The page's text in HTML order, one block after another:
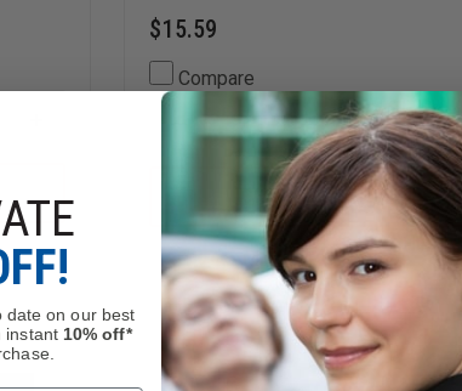
IRONS
MAN
SLINGER
$15.59
Compare
DECREASE
FIRE
HOOKS
UNLIMITED
LIGHT
DROP
FOR
STREAMLIGHT
VULCAN
CHOOSE OPTIONS
Mixed Availability
date on our best
instant 10% off*